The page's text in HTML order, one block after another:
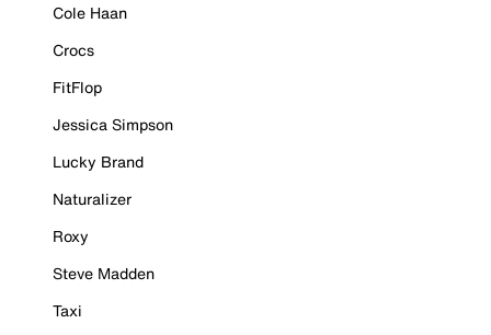
Cole Haan
Crocs
FitFlop
Jessica Simpson
Lucky Brand
Naturalizer
Roxy
Steve Madden
Taxi